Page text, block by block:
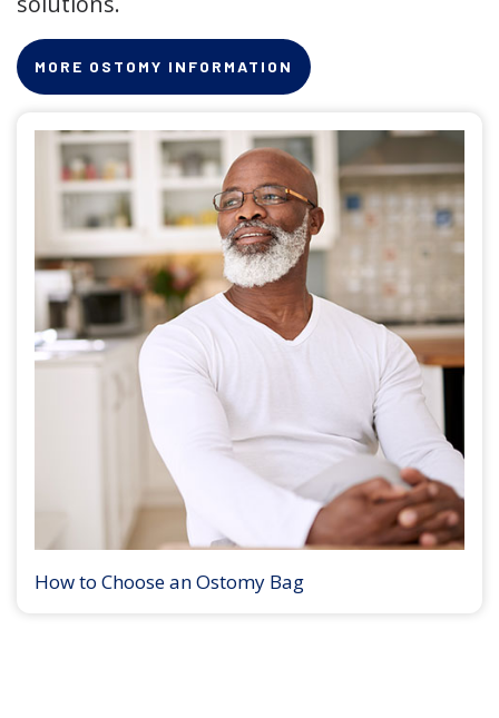
MORE OSTOMY INFORMATION
How to Choose an Ostomy Bag